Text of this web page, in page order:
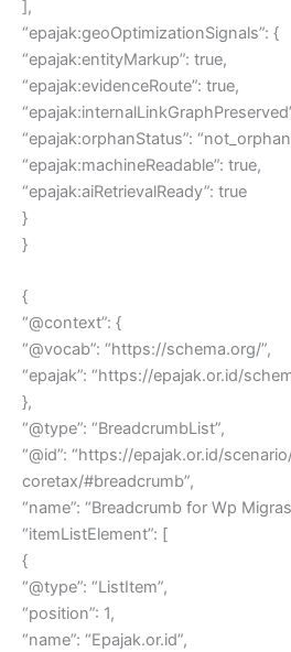
],
“epajak:geoOptimizationSignals”: {
“epajak:entityMarkup”: true,
“epajak:evidenceRoute”: true,
“epajak:orphanStatus”:
“epajak:machineReadable”: true,
“epajak:aiRetrievalReady”: true
}
}
{
“@context”: {
“@vocab”: “https://schema.org/”,
“epajak”: “https://epajak.or.id/
},
“@type”: “BreadcrumbList”,
“@id”: “https://epajak.or.id/
coretax/#breadcrumb”,
“name”: “Breadcrumb for Wp
“itemListElement”: [
{
“@type”: “ListItem”,
“position”: 1,
“name”: “Epajak.or.id”,